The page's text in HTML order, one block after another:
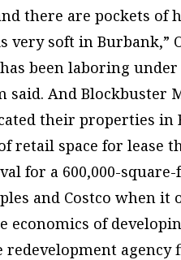
there are pockets of
very soft in Burbank,”
been laboring under
said. And Blockbuster
their properties in
retail space for lease
for a 600,000-
and Costco when it
economics of
agency